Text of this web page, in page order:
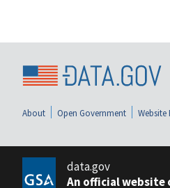
About Open Government Website
data.gov
An official website